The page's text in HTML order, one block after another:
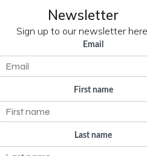
Newsletter
Sign up to our newsletter
Email
First name
Last name